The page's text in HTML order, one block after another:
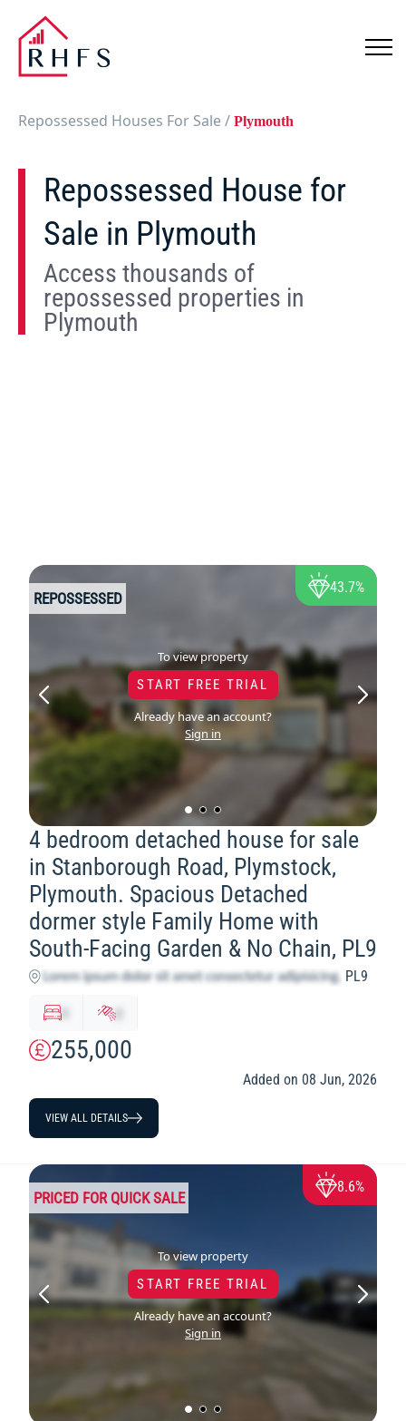
Repossessed Houses For Sale/ Plymouth
Repossessed House for
Sale in Plymouth
Access thousands of
repossessed properties in
Plymouth
To view property
START FREE TRIAL
Already have an account?
Sign in
REPOSSESSED
43.7%
4 bedroom detached house for sale
in Stanborough Road, Plymstock,
Plymouth. Spacious Detached
dormer style Family Home with
South-Facing Garden & No Chain, PL9
PL9
255,000
x y
Added on 08 Jun, 2026
VIEW ALL DETAILS
To view property
START FREE TRIAL
Already have an account?
Sign in
PRICED FOR QUICK SALE
8.6%